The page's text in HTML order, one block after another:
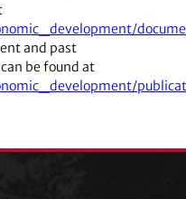
and past
be found at